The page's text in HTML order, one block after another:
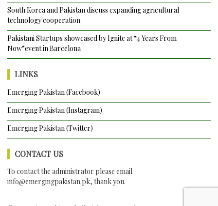
South Korea and Pakistan discuss expanding agricultural
technology cooperation
Pakistani Startups showcased by Ignite at “4 Years From
Now”event in Barcelona
LINKS
Emerging Pakistan (Facebook)
Emerging Pakistan (Instagram)
Emerging Pakistan (Twitter)
CONTACT US
To contact the administrator please email
info@emergingpakistan.pk, thank you.